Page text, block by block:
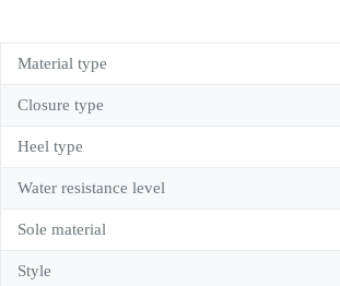
Material type
Closure type
Heel type
Water resistance level
Sole material
Style